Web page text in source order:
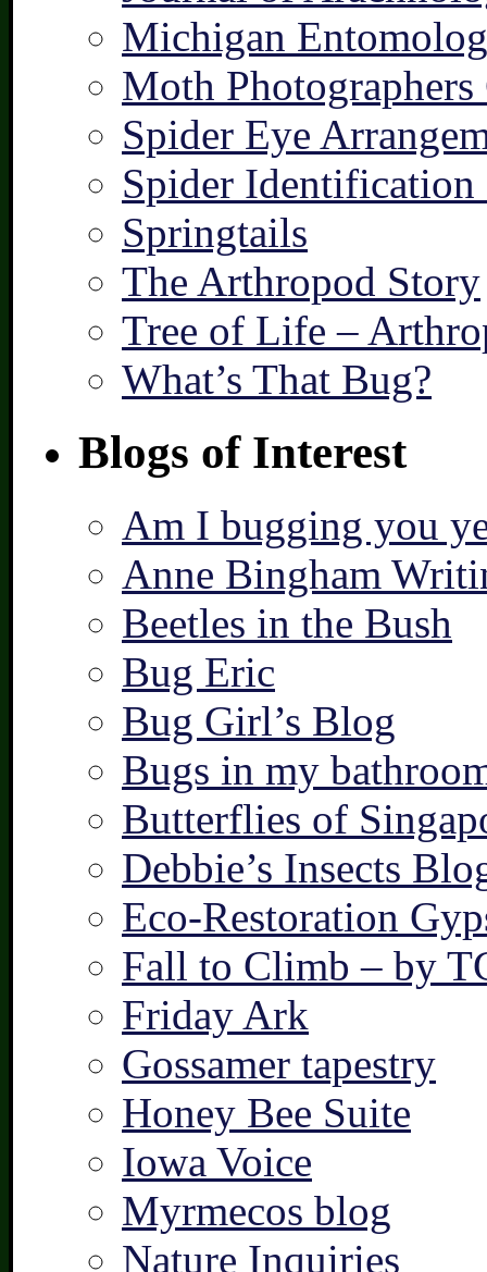
Michigan
Moth Photographers
Spider Eye
Spider Identification
Springtails
The Arthropod Story
Tree of Life –
What’s That Bug?
Blogs of Interest
Am I bugging you
Anne Bingham
Beetles in the Bush
Bug Eric
Bug Girl’s Blog
Bugs in my
Butterflies of
Debbie’s Insects
Eco-Restoration
Fall to Climb – by
Friday Ark
Gossamer tapestry
Honey Bee Suite
Iowa Voice
Myrmecos blog
Nature Inquiries